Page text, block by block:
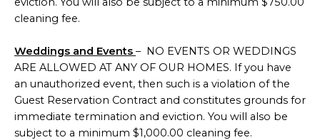
cleaning fee.
Weddings and Events – NO EVENTS OR WEDDINGS
ARE ALLOWED AT ANY OF OUR HOMES. If you have
an unauthorized event, then such is a violation of the
Guest Reservation Contract and constitutes grounds for
immediate termination and eviction. You will also be
subject to a minimum $1,000.00 cleaning fee.